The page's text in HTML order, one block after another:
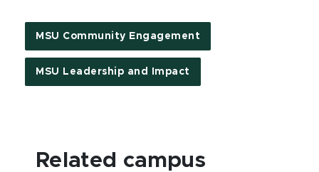
MSU Community Engagement
MSU Leadership and Impact
Related campus